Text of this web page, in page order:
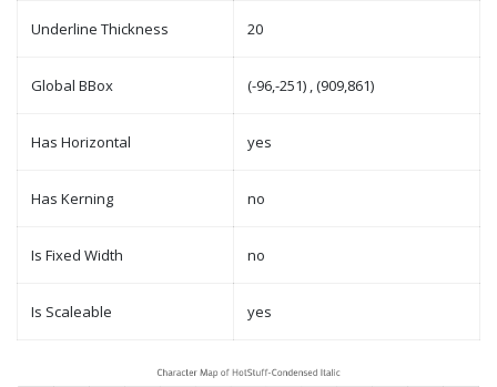
Underline Thickness 20
Global BBox (-96,-251) , (909,861)
Has Horizontal yes
Has Kerning no
Is Fixed Width no
Is Scaleable yes